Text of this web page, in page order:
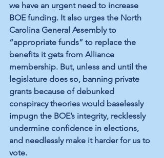
we have an urgent need to increase
BOE funding. It also urges the North
Carolina General Assembly to
“appropriate funds” to replace the
benefits it gets from Alliance
membership. But, unless and until the
legislature does so, banning private
grants because of debunked
conspiracy theories would baselessly
impugn the BOE’s integrity, recklessly
undermine confidence in elections,
and needlessly make it harder for us to
vote.